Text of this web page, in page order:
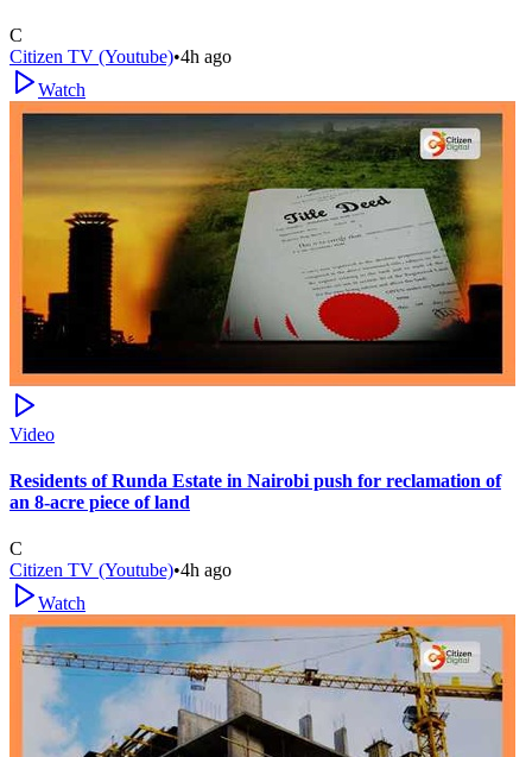
C
Citizen TV (Youtube)•4h ago
Watch
Video
Residents of Runda Estate in Nairobi push for reclamation of
an 8-acre piece of land
C
Citizen TV (Youtube)•4h ago
Watch